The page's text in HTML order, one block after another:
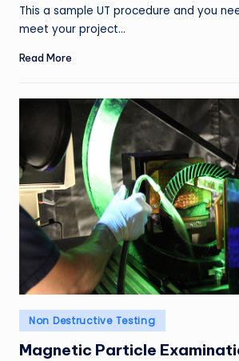
This a sample UT procedure and you
meet your project…
Read More
Posted
in
Non Destructive Testing
Magnetic Particle